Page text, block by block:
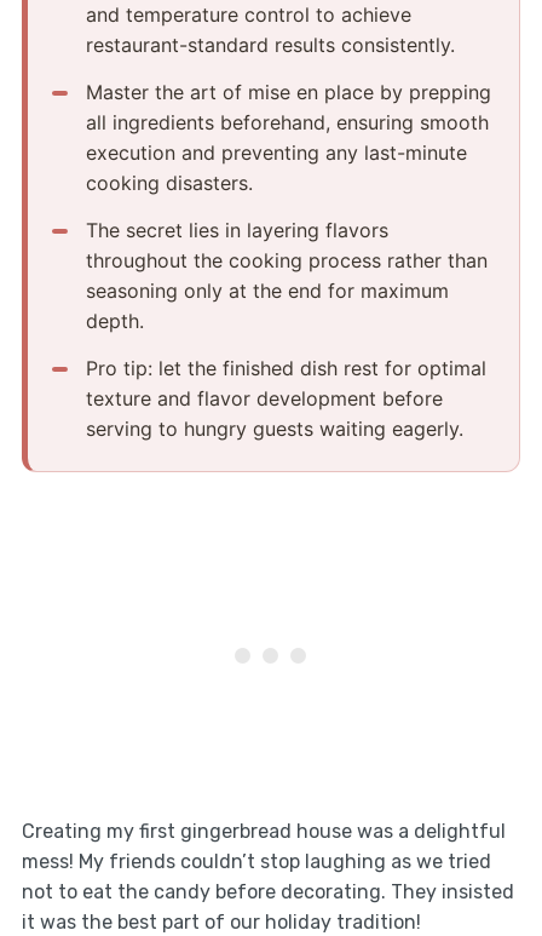
and temperature control to achieve
restaurant-standard results consistently.
Master the art of mise en place by prepping
all ingredients beforehand, ensuring smooth
execution and preventing any last-minute
cooking disasters.
The secret lies in layering flavors
throughout the cooking process rather than
seasoning only at the end for maximum
depth.
Pro tip: let the finished dish rest for optimal
texture and flavor development before
serving to hungry guests waiting eagerly.
Creating my first gingerbread house was a delightful
mess! My friends couldn’t stop laughing as we tried
not to eat the candy before decorating. They insisted
it was the best part of our holiday tradition!